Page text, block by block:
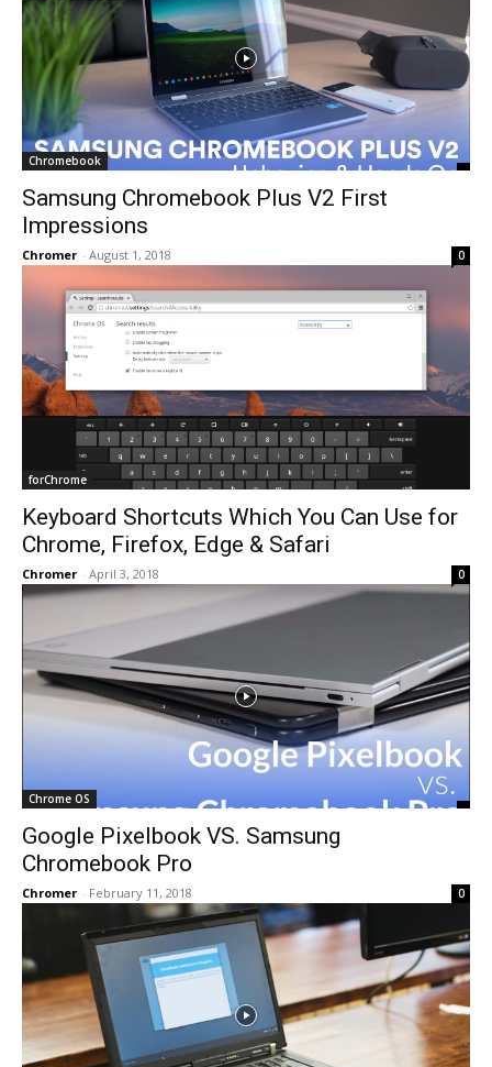
Chromebook
Samsung Chromebook Plus V2 First
Impressions
Chromer - August 1, 2018 0
forChrome
Keyboard Shortcuts Which You Can Use for
Chrome, Firefox, Edge & Safari
Chromer - April 3, 2018 0
Chrome OS
Google Pixelbook VS. Samsung
Chromebook Pro
Chromer - February 11, 2018 0